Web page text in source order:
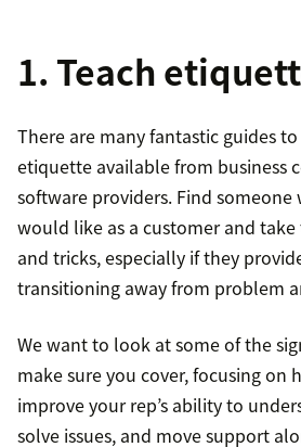
1. Teach
There are many fantastic guides
etiquette available from business
software providers. Find someone
would like as a customer and
and tricks, especially if they
transitioning away from problem
We want to look at some of the
make sure you cover, focusing on
improve your rep’s ability to
solve issues, and move support